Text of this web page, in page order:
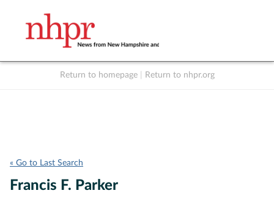
Return to homepage Return to nhpr.org
« Go to Last Search
Francis F. Parker